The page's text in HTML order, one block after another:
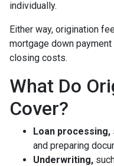
individually.
Either way, origination
mortgage down
closing costs.
What Do
Cover?
Loan processing,
and preparing
Underwriting,